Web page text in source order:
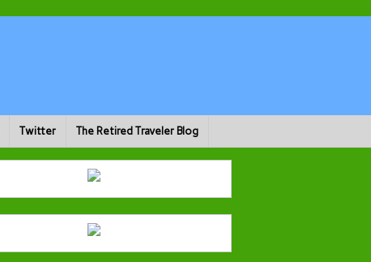
Twitter The Retired Traveler Blog